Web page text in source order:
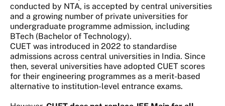
conducted by NTA, is accepted by central universities
and a growing number of private universities for
undergraduate programme admission, including
BTech (Bachelor of Technology).
CUET was introduced in 2022 to standardise
admissions across central universities in India. Since
then, several universities have adopted CUET scores
for their engineering programmes as a merit-based
alternative to institution-level entrance exams.